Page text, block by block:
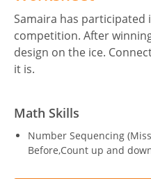
Samaira has participated
competition. After
design on the ice.
it is.
Math Skills
Number Sequencing
Before,Count up and